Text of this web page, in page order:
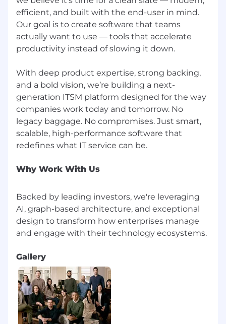
efficient, and built with the end-user in mind.
Our goal is to create software that teams
actually want to use — tools that accelerate
productivity instead of slowing it down.
With deep product expertise, strong backing,
and a bold vision, we’re building a next-
generation ITSM platform designed for the way
companies work today and tomorrow. No
legacy baggage. No compromises. Just smart,
scalable, high-performance software that
Why Work With Us
Backed by leading investors, we're leveraging
AI, graph-based architecture, and exceptional
design to transform how enterprises manage
Gallery